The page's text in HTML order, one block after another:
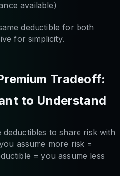
available)
deductible for both
for simplicity.
Tradeoff:
to Understand
to share risk with
assume more risk =
= you assume less